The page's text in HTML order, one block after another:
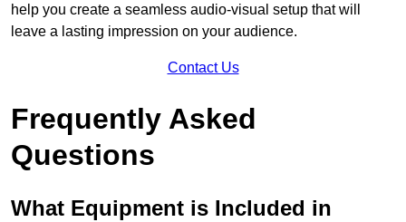
help you create a seamless audio-visual setup that will
leave a lasting impression on your audience.
Contact Us
Frequently Asked
Questions
What Equipment is Included in